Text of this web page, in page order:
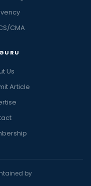
CMA
Us
Article
by